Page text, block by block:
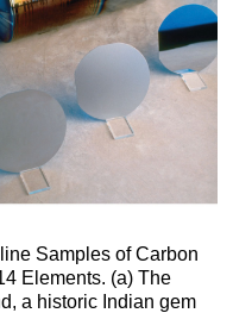
Samples of Carbon
Elements. (a) The
a historic Indian gem